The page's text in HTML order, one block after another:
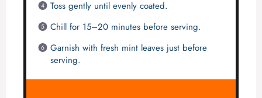
Toss gently until evenly coated.
Chill for 15–20 minutes before serving.
Garnish with fresh mint leaves just before
serving.